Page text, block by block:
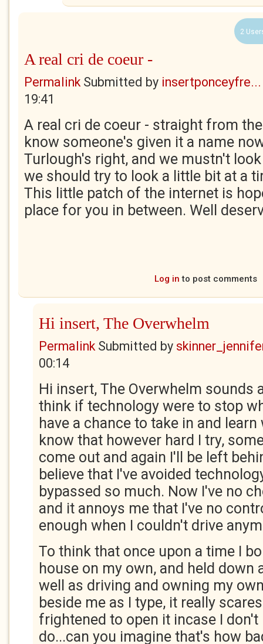
2
A real cri de coeur -
PermalinkSubmitted by insertponceyfre...
19:41
A real cri de coeur - straight from
know someone's given it a name
Turlough's right, and we mustn't
we should try to look a little bit at a
This little patch of the internet is
place for you in between. Well
Log in to post comments
Hi insert, The Overwhelm
PermalinkSubmitted by
00:14
Hi insert, The Overwhelm sounds
think if technology were to stop
have a chance to take in and
know that however hard I try,
come out and again I'll be left
believe that I've avoided
bypassed so much. Now I've no
and it annoys me that I've no
enough when I couldn't drive
To think that once upon a time I
house on my own, and held down
well as driving and owning my
beside me as I type, it really
frightened to open it incase I
do...can you imagine that's how